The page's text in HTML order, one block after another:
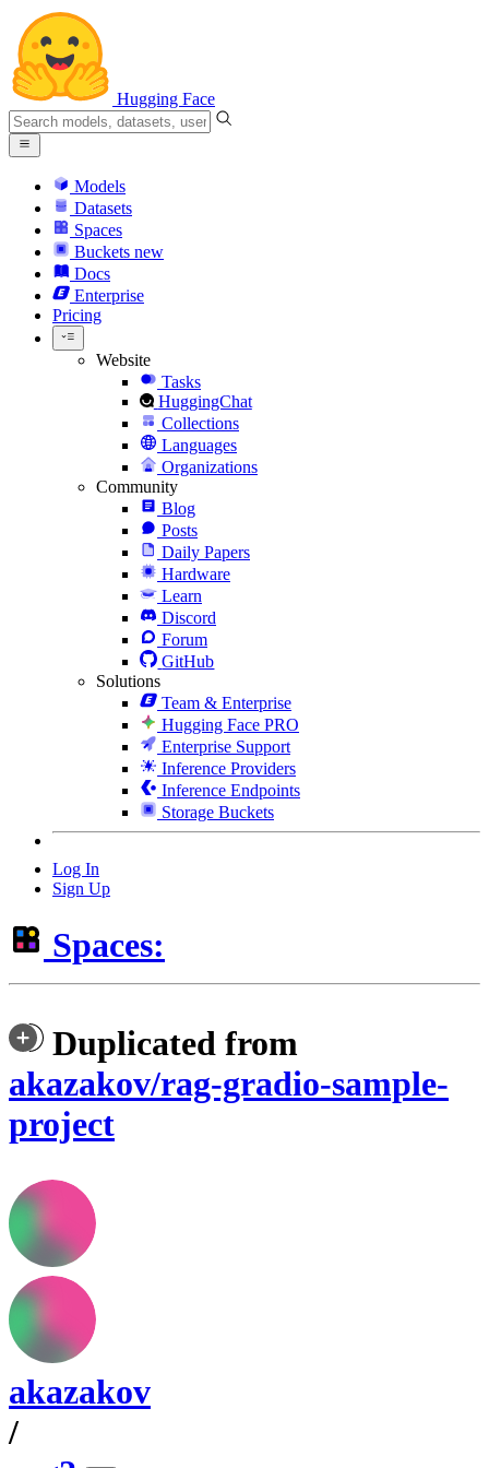
Hugging Face
Models
Datasets
Spaces
Buckets new
Docs
Enterprise
Pricing
Website
Tasks
HuggingChat
Collections
Languages
Organizations
Community
Blog
Posts
Daily Papers
Hardware
Learn
Discord
Forum
GitHub
Solutions
Team & Enterprise
Hugging Face PRO
Enterprise Support
Inference Providers
Inference Endpoints
Storage Buckets
Log In
Sign Up
Spaces:
Duplicated from
akazakov/rag-gradio-sample-
project
akazakov
/